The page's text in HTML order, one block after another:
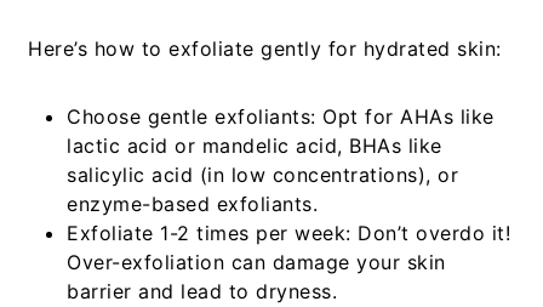
Here’s how to exfoliate gently for hydrated skin:
Choose gentle exfoliants: Opt for AHAs like
lactic acid or mandelic acid, BHAs like
salicylic acid (in low concentrations), or
enzyme-based exfoliants.
Exfoliate 1-2 times per week: Don’t overdo it!
Over-exfoliation can damage your skin
barrier and lead to dryness.